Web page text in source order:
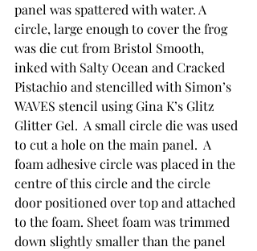
panel was spattered with water. A
circle, large enough to cover the frog
was die cut from Bristol Smooth,
inked with Salty Ocean and Cracked
Pistachio and stencilled with Simon’s
WAVES stencil using Gina K’s Glitz
Glitter Gel.  A small circle die was used
to cut a hole on the main panel.  A
foam adhesive circle was placed in the
centre of this circle and the circle
door positioned over top and attached
to the foam. Sheet foam was trimmed
down slightly smaller than the panel